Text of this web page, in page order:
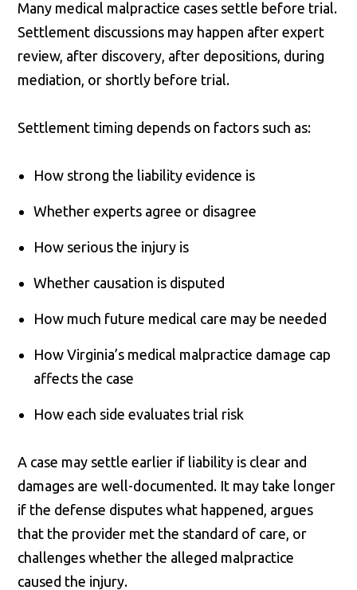
Many medical malpractice cases settle before trial.
Settlement discussions may happen after expert
review, after discovery, after depositions, during
mediation, or shortly before trial.
Settlement timing depends on factors such as:
How strong the liability evidence is
Whether experts agree or disagree
How serious the injury is
Whether causation is disputed
How much future medical care may be needed
How Virginia’s medical malpractice damage cap
affects the case
How each side evaluates trial risk
A case may settle earlier if liability is clear and
damages are well-documented. It may take longer
if the defense disputes what happened, argues
that the provider met the standard of care, or
challenges whether the alleged malpractice
caused the injury.